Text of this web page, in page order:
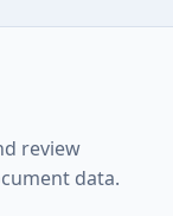
review
data.